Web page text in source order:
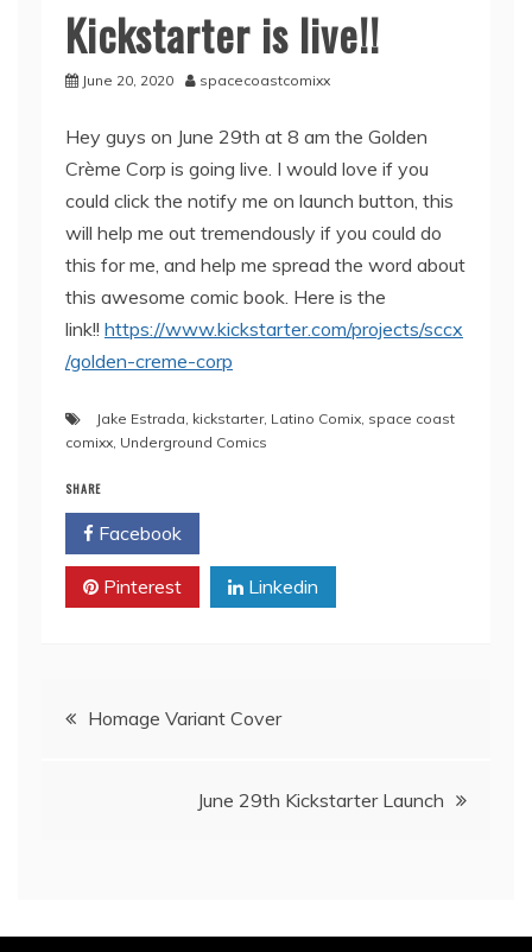
Kickstarter is live!!
June 20, 2020 spacecoastcomixx
Hey guys on June 29th at 8 am the Golden
Crème Corp is going live. I would love if you
could click the notify me on launch button, this
will help me out tremendously if you could do
this for me, and help me spread the word about
this awesome comic book. Here is the
link!! https://www.kickstarter.com/projects/sccx
/golden-creme-corp
Jake Estrada kickstarter, Latino Comix space coast
comixx Underground Comics
SHARE
Facebook
Pinterest Linkedin
PostHomage Variant Cover
June 29th Kickstarter Launch